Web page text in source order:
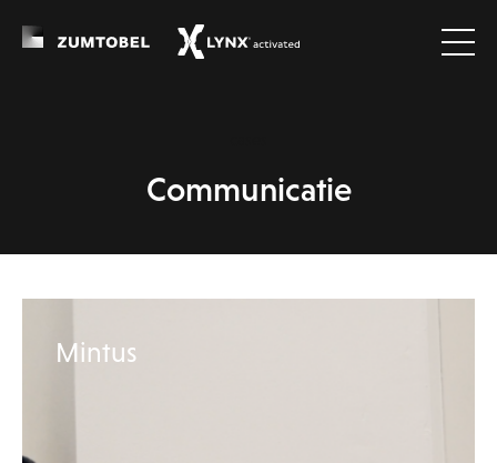
Communicatie
Mintus